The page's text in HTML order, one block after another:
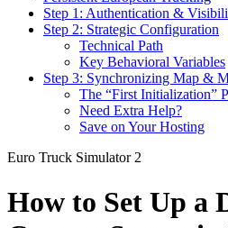
Step 1: Authentication &
Step 2: Strategic Configuration
Technical Path
Key Behavioral Variables
Step 3: Synchronizing Map &
The “First Initialization”
Need Extra Help?
Save on Your Hosting
Euro Truck Simulator 2
How to Set Up a